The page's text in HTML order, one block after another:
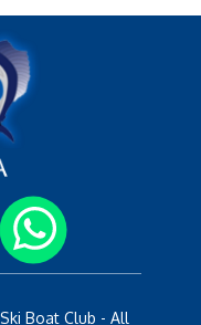
Boat Club - All